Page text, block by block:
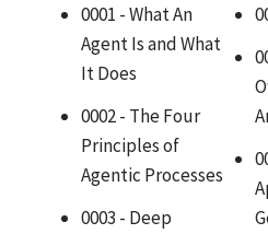
0001 - What An
Agent Is and What
It Does
0002 - The Four
Principles of
Agentic Processes
0003 - Deep